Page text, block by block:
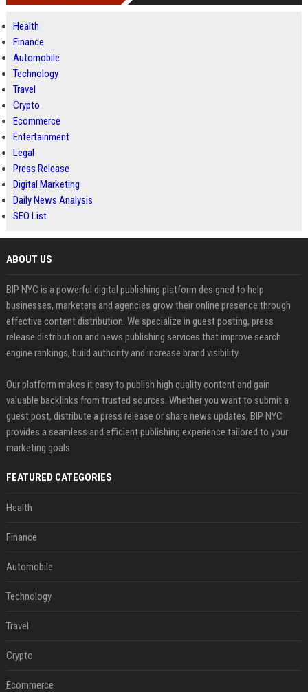
Health
Finance
Automobile
Technology
Travel
Crypto
Ecommerce
Entertainment
Legal
Press Release
Digital Marketing
Daily News Analysis
SEO List
ABOUT US
BIP NYC is a powerful digital publishing platform designed to help
businesses, marketers and agencies grow their online presence through
effective content distribution. We specialize in guest posting, press
release distribution and news publishing services that improve search
engine rankings, build authority and increase brand visibility.
Our platform makes it easy to publish high quality content and gain
valuable backlinks from trusted sources. Whether you want to submit a
guest post, distribute a press release or share news updates, BIP NYC
provides a seamless and efficient publishing experience tailored to your
marketing goals.
FEATURED CATEGORIES
Health
Finance
Automobile
Technology
Travel
Crypto
Ecommerce